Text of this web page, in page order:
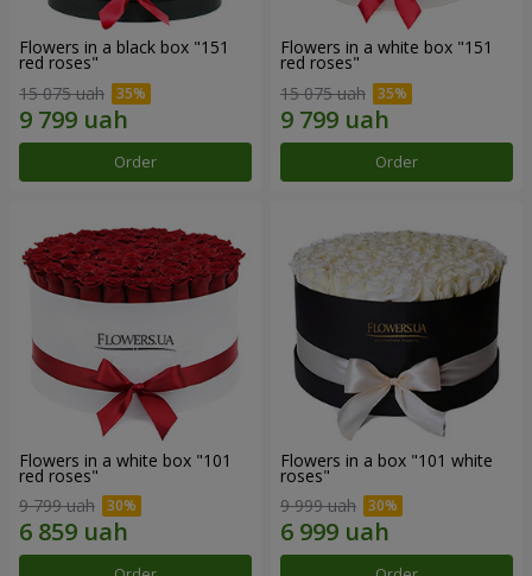
Flowers in a black box "151
red roses"
15 075 uah
Order
Flowers in a white box "151
red roses"
15 075 uah
Order
Flowers in a white box "101
red roses"
9 799 uah
Flowers in a box "101 white
roses"
9 999 uah